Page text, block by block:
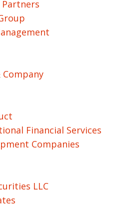
Partners
Financial Services
Companies
LLC